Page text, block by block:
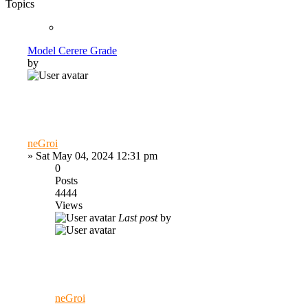
Topics
Model Cerere Grade
by
neGroi
» Sat May 04, 2024 12:31 pm
0
Posts
4444
Views
Last postby
neGroi